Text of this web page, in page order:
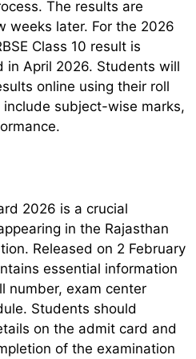
The results are
weeks later. For the 2026
Class 10 result is
in April 2026. Students will
online using their roll
subject-wise marks,
2026 is a crucial
in the Rajasthan
Released on 2 February
essential information
number, exam center
Students should
on the admit card and
of the examination